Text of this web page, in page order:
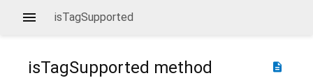
isTagSupported
description
isTagSupported method